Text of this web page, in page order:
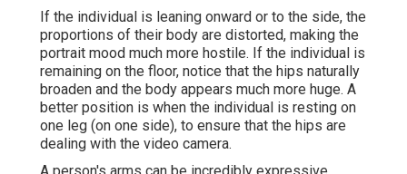
If the individual is leaning onward or to the side, the
proportions of their body are distorted, making the
portrait mood much more hostile. If the individual is
remaining on the floor, notice that the hips naturally
broaden and the body appears much more huge. A
better position is when the individual is resting on
one leg (on one side), to ensure that the hips are
dealing with the video camera.